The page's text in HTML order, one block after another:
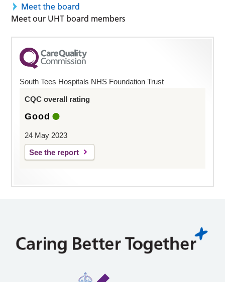
Meet the board
Meet our UHT board members
South Tees Hospitals NHS Foundation Trust
CQC overall rating
Good
24 May 2023
See the report